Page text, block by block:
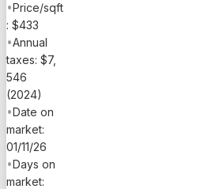
•Price/sqft
: $433
•Annual
taxes: $7,
546
(2024)
•Date on
market:
01/11/26
•Days on
market: